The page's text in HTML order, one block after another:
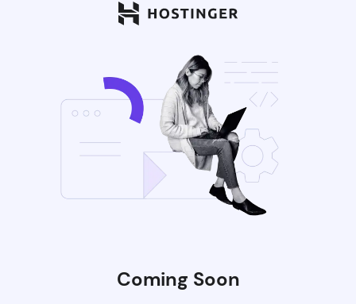
Coming Soon